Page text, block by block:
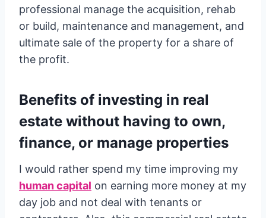
professional manage the acquisition, rehab
or build, maintenance and management, and
ultimate sale of the property for a share of
the profit.
Benefits of investing in real
estate without having to own,
finance, or manage properties
I would rather spend my time improving my
human capital on earning more money at my
day job and not deal with tenants or